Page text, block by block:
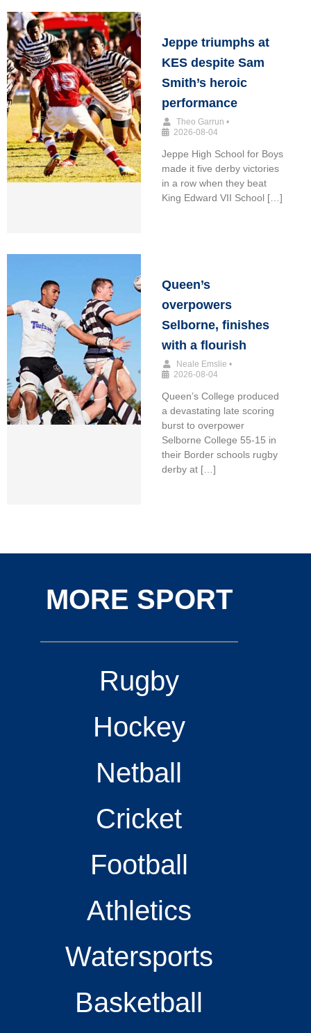
Jeppe triumphs at
KES despite Sam
Smith’s heroic
performance
Theo Garrun •
2026-08-04
Jeppe High School for Boys
made it five derby victories
in a row when they beat
King Edward VII School […]
Queen’s
overpowers
Selborne, finishes
with a flourish
Neale Emslie •
2026-08-04
Queen’s College produced
a devastating late scoring
burst to overpower
Selborne College 55-15 in
their Border schools rugby
derby at […]
MORE SPORT
Rugby
Hockey
Netball
Cricket
Football
Athletics
Watersports
Basketball